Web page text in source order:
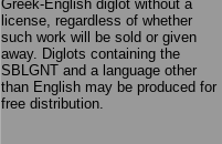
Greek-English diglot without a
license, regardless of whether
such work will be sold or given
away. Diglots containing the
SBLGNT and a language other
than English may be produced for
free distribution.